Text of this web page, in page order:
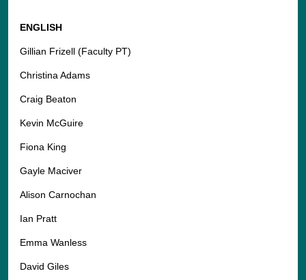
ENGLISH
Gillian Frizell (Faculty PT)
Christina Adams
Craig Beaton
Kevin McGuire
Fiona King
Gayle Maciver
Alison Carnochan
Ian Pratt
Emma Wanless
David Giles